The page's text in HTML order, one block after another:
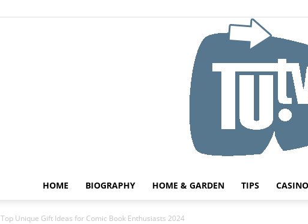
HOME BIOGRAPHY HOME & GARDEN TIPS CASINO
Top Unique Gift Ideas for Comic Book Enthusiasts 2024